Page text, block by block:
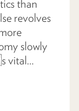
than
revolves
slowly
vital...